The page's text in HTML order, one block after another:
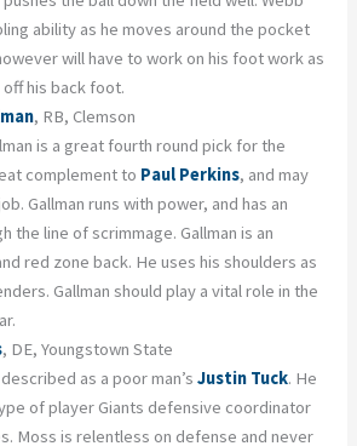
ability as he moves around the pocket
will have to work on his foot work as
his back foot.
, RB, Clemson
is a great fourth round pick for the
complement to Paul Perkins, and may
Gallman runs with power, and has an
the line of scrimmage. Gallman is an
red zone back. He uses his shoulders as
Gallman should play a vital role in the
, DE, Youngstown State
as a poor man’sJustin Tuck. He
of player Giants defensive coordinator
Moss is relentless on defense and never